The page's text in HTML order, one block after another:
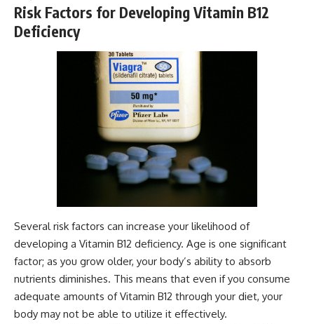
Risk Factors for Developing Vitamin B12
Deficiency
Several risk factors can increase your likelihood of
developing a Vitamin B12 deficiency. Age is one significant
factor; as you grow older, your body’s ability to absorb
nutrients diminishes. This means that even if you consume
adequate amounts of Vitamin B12 through your diet, your
body may not be able to utilize it effectively.